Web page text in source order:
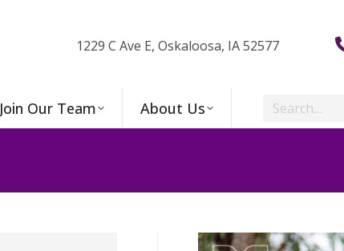
1229 C Ave E, Oskaloosa, IA 52577
Join Our Team About Us Search: